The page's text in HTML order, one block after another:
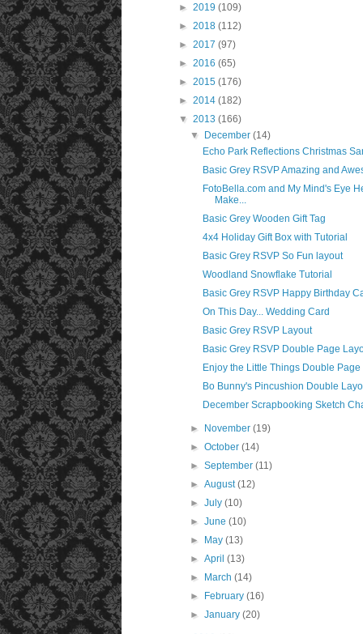
► 2019 (109)
► 2018 (112)
► 2017 (97)
► 2016 (65)
► 2015 (176)
► 2014 (182)
▼ 2013 (166)
▼
December(14)
Echo Park Reflections Christmas
Basic Grey RSVP Amazing and
FotoBella.com and My Mind's Eye
Make...
Basic Grey Wooden Gift Tag
4x4 Holiday Gift Box with Tutorial
Basic Grey RSVP So Fun layout
Woodland Snowflake Tutorial
Basic Grey RSVP Happy Birthday
On This Day... Wedding Card
Basic Grey RSVP Layout
Basic Grey RSVP Double Page
Enjoy the Little Things Double Page
Bo Bunny's Pincushion Double
December Scrapbooking Sketch
► November(19)
►October(14)
►September(11)
►August(12)
►July(10)
►June(10)
►
May(13)
►April(13)
►
March(14)
►
February(16)
►January(20)